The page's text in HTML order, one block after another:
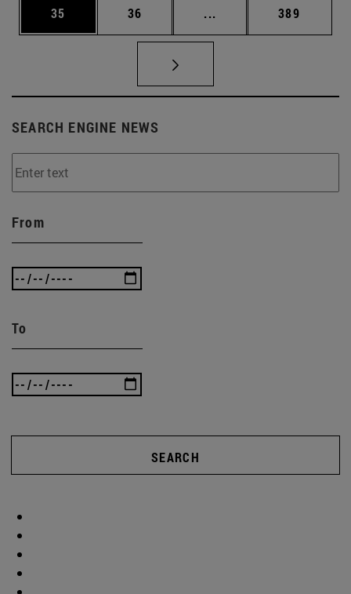
Page
35 Page
36 ... Intermediate pages
Page
389
SEARCH ENGINE NEWS
From
To
SEARCH